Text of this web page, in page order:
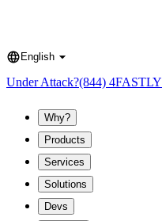
Language
English
Under Attack?(844) 4FASTLY
Why?
Products
Services
Solutions
Devs